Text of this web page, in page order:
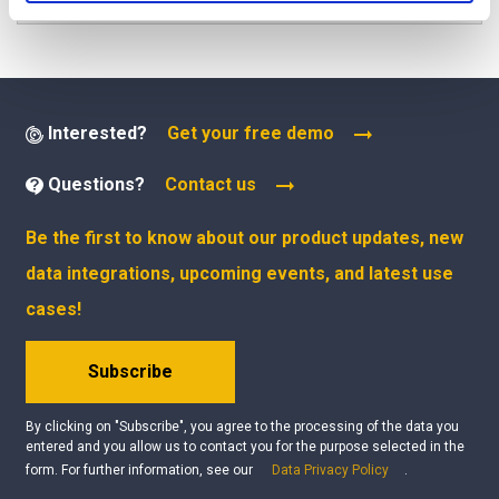
Interested? Get your free demo
Questions? Contact us
Be the first to know about our product updates, new
data integrations, upcoming events, and latest use
cases!
Subscribe
By clicking on "Subscribe", you agree to the processing of the data you
entered and you allow us to contact you for the purpose selected in the
form. For further information, see our
Data Privacy Policy .